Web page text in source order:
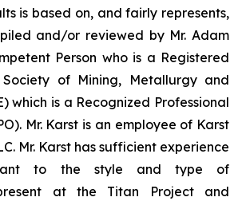
is based on, and fairly represents,
and/or reviewed by Mr. Adam
Person who is a Registered
of Mining, Metallurgy and
which is a Recognized Professional
Mr. Karst is an employee of Karst
Mr. Karst has sufficient experience
to the style and type of
at the Titan Project and